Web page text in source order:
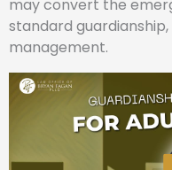
may convert the
standard
management.